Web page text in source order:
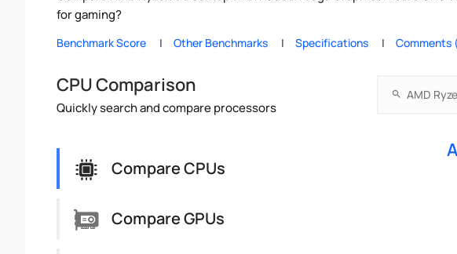
for gaming?
Benchmark Score Other Benchmarks Specifications Comments
CPU Comparison
Quickly search and compare processors
Compare CPUs
Compare GPUs